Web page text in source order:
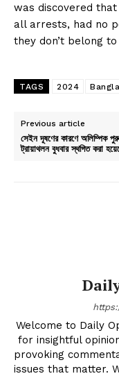
was discovered
all arrests, had no
they don’t belong
TAGS 2024
Previous article
সেইন দূষণের কারণে অলিম্পিক
ট্রায়াথলন বুধবার স্থগিত করা
Welcome to Daily
for insightful
provoking
issues that matter.